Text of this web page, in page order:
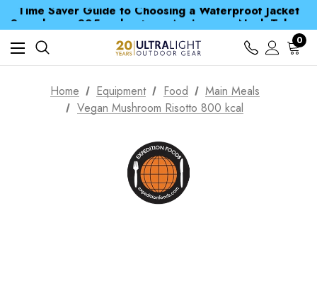
Spend over £25 and get our Anniversary Neck Tube for 1p
Free UK Delivery when you spend over £ 15
Time Saver Guide to Choosing a Waterproof Jacket
Spend over £25 and get our Anniversary Neck Tube for 1p
0
Home Equipment Food
Main Meals
Vegan Mushroom Risotto 800 kcal